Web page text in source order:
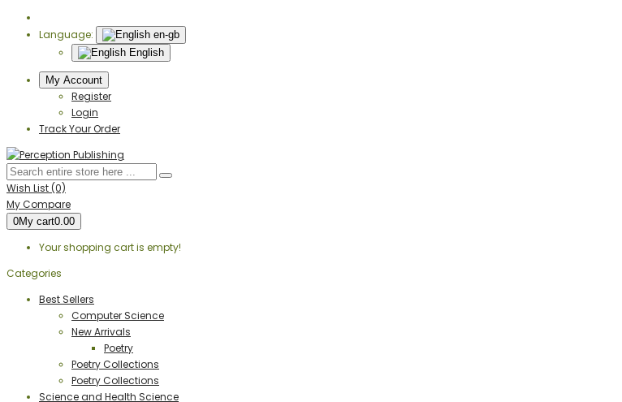
Language:
en-gb
English
My Account
Register
Login
Track Your Order
Wish List (0)
My Compare
0My cart0.00
Your shopping cart is empty!
Categories
Best Sellers
Computer Science
New Arrivals
Poetry
Poetry Collections
Poetry Collections
Science and Health Science